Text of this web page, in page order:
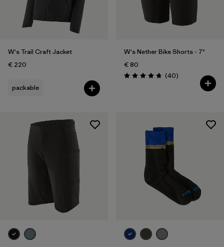
Filter by
Activity Type
Filter by
Features
W's Trail Craft Jacket
€ 220
packable
W's Nether Bike Shorts - 7"
€ 80
Rating: 4.8 / 5 (40Reviews
)